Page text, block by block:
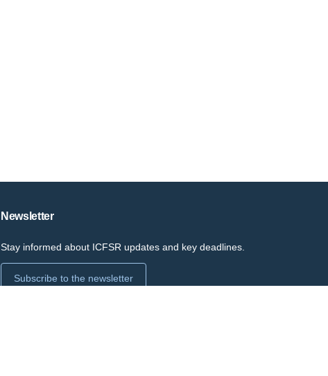
Newsletter
Stay informed about ICFSR updates and key deadlines.
Subscribe to the newsletter